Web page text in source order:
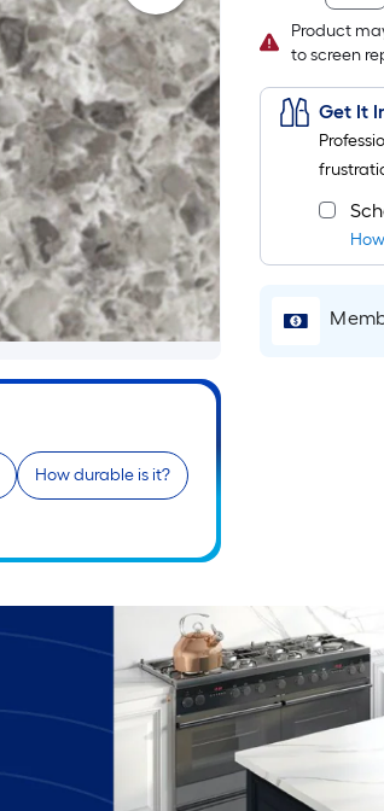
How durable is it?
Product
to screen
Get It